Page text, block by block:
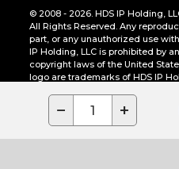
− +
© 2008 - 2026. HDS IP Holding,
All Rights Reserved. Any
part, or any unauthorized use
IP Holding, LLC is prohibited by
copyright laws of the United
logo are trademarks of HDS IP
CA Residents Only: Do Not Sell